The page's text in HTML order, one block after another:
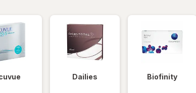
Dailies Biofinity